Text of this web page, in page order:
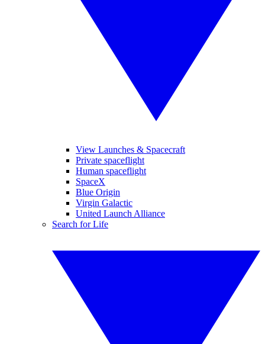
View Launches & Spacecraft
Private spaceflight
Human spaceflight
SpaceX
Blue Origin
Virgin Galactic
United Launch Alliance
Search for Life